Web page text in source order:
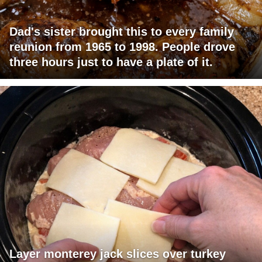
Dad's sister brought this to every family
reunion from 1965 to 1998. People drove
three hours just to have a plate of it.
Layer monterey jack slices over turkey